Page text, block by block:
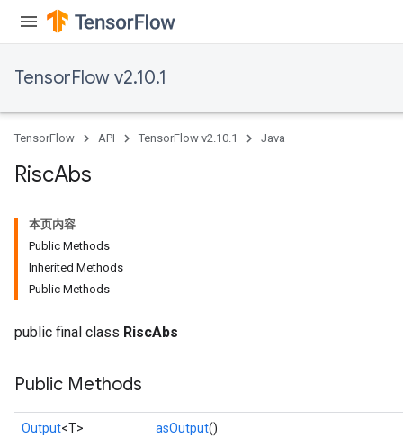
TensorFlow v2.10.1
TensorFlow API TensorFlow v2.10.1 Java
RiscAbs
本页内容
Public Methods
Inherited Methods
Public Methods
public final class RiscAbs
Public Methods
Output<T> asOutput()